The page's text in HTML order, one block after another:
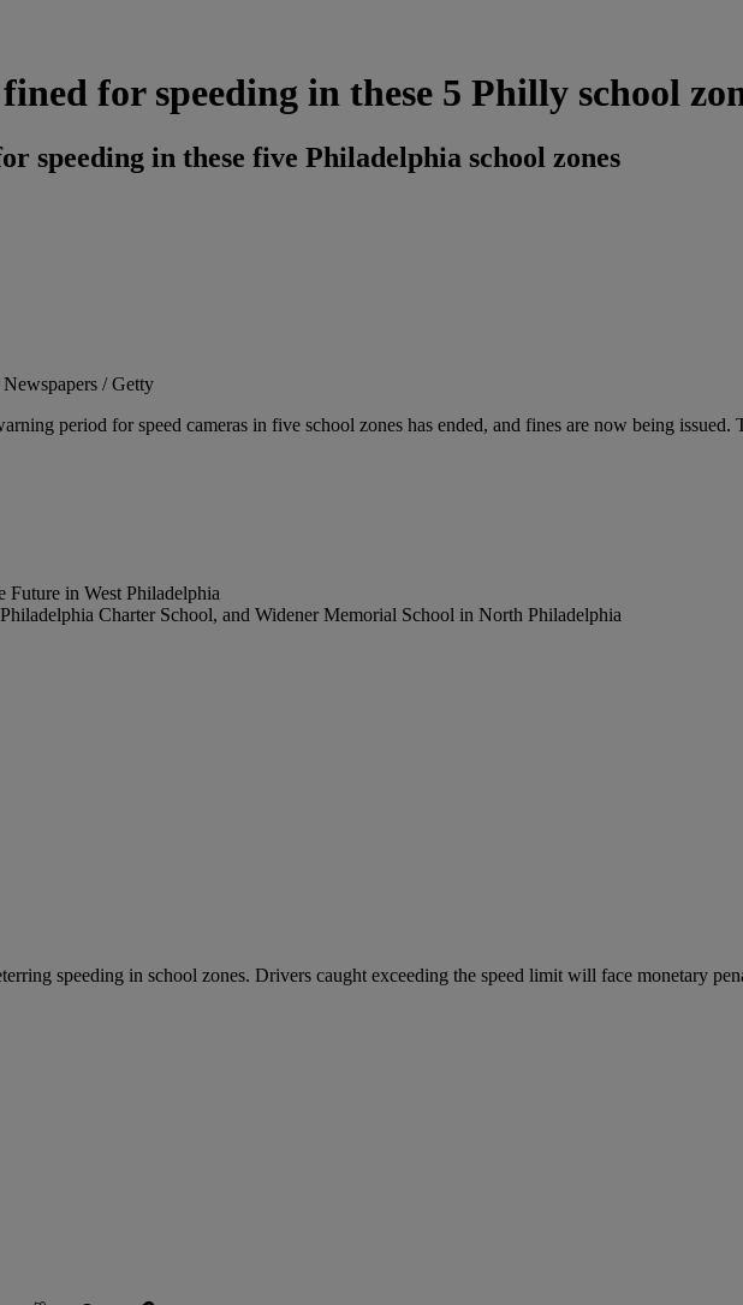
for speeding in these 5 Philly school
speeding in these five Philadelphia school zones
/ Getty
period for speed cameras in five school zones has ended, and fines are now being
Future in West Philadelphia
Charter School, and Widener Memorial School in North Philadelphia
speeding in school zones. Drivers caught exceeding the speed limit will face monetary